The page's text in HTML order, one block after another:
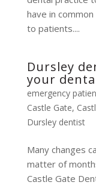
have in
to patients....
Dursley
your
emergency
Castle Gate,
Dursley dentist
Many changes
matter of
Castle Gate